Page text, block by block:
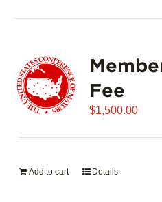
Fee
$1,500.00
Add to cart Details